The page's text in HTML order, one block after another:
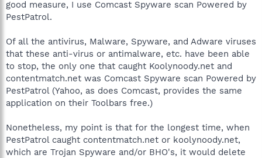
good measure, I use Comcast Spyware scan Powered by
PestPatrol.
Of all the antivirus, Malware, Spyware, and Adware viruses
that these anti-virus or antimalware, etc. have been able
to stop, the only one that caught Koolynoody.net and
contentmatch.net was Comcast Spyware scan Powered by
PestPatrol (Yahoo, as does Comcast, provides the same
application on their Toolbars free.)
Nonetheless, my point is that for the longest time, when
PestPatrol caught contentmatch.net or koolynoody.net,
which are Trojan Spyware and/or BHO's, it would delete